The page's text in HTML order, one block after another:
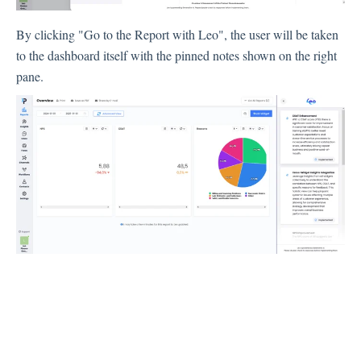
Integration
Employee Experience (EX)
Insights
Text Analysis
By clicking "Go to the Report with Leo", the user will be taken
to the dashboard itself with the pinned notes shown on the right
pane.